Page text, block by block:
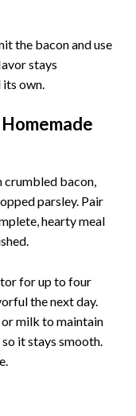
the bacon and use
stays
own.
crumbled bacon,
parsley. Pair
hearty meal
for up to four
the next day.
milk to maintain
it stays smooth.